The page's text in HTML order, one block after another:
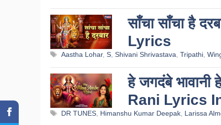
साँचा साँचा है
Lyrics
Tags
Aastha Lohar, S, Shivani Shrivastava, Tripathi,
हे जगदंबे
Rani Lyrics
Tags
DR TUNES, Himanshu Kumar Deepak, Larissa